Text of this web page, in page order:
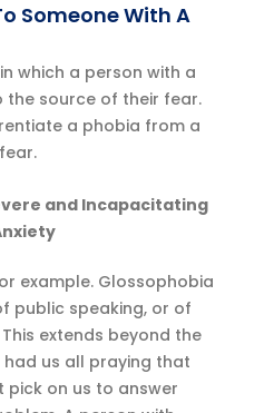
Someone With A
which a person with a
source of their fear.
a phobia from a
and Incapacitating
example. Glossophobia
public speaking, or of
extends beyond the
us all praying that
pick on us to answer